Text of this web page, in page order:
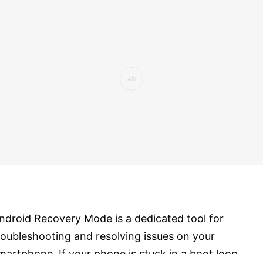
Recovery Mode is a dedicated tool for
and resolving issues on your